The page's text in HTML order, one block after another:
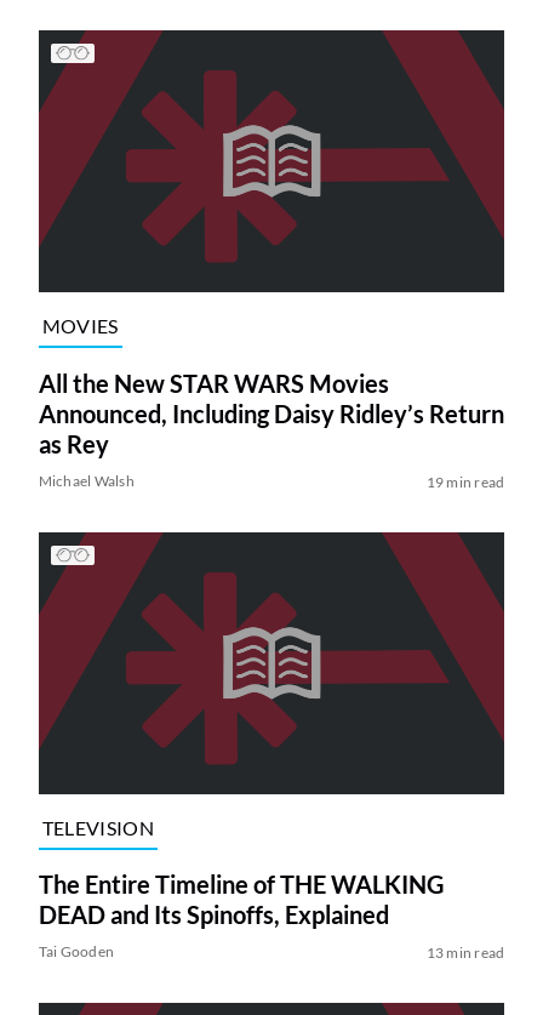
MOVIES
All the New STAR WARS Movies
Announced, Including Daisy Ridley’s Return
as Rey
Michael Walsh 19 min read
TELEVISION
The Entire Timeline of THE WALKING
DEAD and Its Spinoffs, Explained
Tai Gooden 13 min read